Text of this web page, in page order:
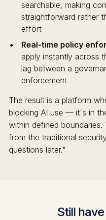
searchable, making
straightforward rather
effort
Real-time policy
apply instantly across
lag between a
enforcement
The result is a platform
blocking AI use — it's in
within defined
from the traditional
questions later."
Still